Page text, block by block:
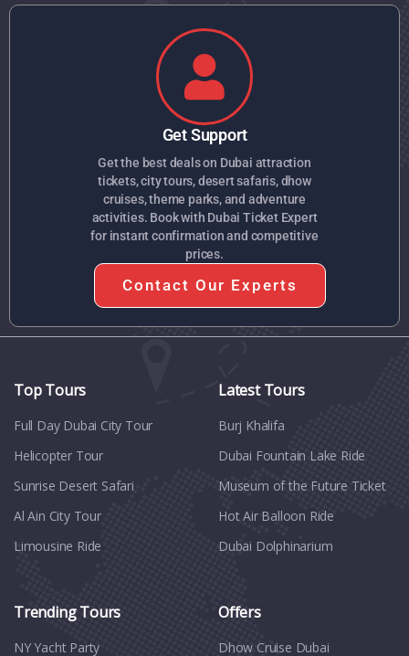
Get Support
Get the best deals on Dubai attraction
tickets, city tours, desert safaris, dhow
cruises, theme parks, and adventure
activities. Book with Dubai Ticket Expert
for instant confirmation and competitive
prices.
Contact Our Experts
Top Tours
Full Day Dubai City Tour​
Helicopter Tour
Sunrise Desert Safari
Al Ain City Tour
Limousine Ride
Latest Tours
Burj Khalifa
Dubai Fountain Lake Ride
Museum of the Future Ticket
Hot Air Balloon Ride
Dubai Dolphinarium
Trending Tours
NY Yacht Party
Offers
Dhow Cruise Dubai